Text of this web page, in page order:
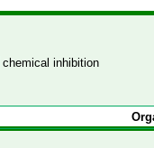
chemical inhibition